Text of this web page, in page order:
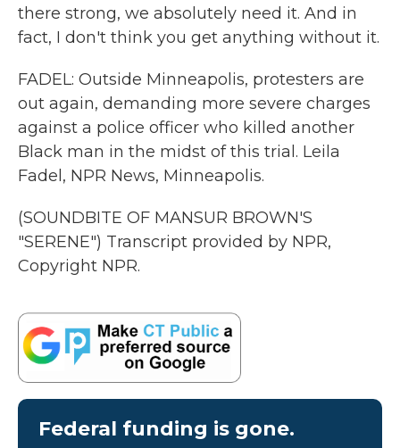
there strong, we absolutely need it. And in
fact, I don't think you get anything without it.
FADEL: Outside Minneapolis, protesters are
out again, demanding more severe charges
against a police officer who killed another
Black man in the midst of this trial. Leila
Fadel, NPR News, Minneapolis.
(SOUNDBITE OF MANSUR BROWN'S
"SERENE") Transcript provided by NPR,
Copyright NPR.
Federal funding is gone.